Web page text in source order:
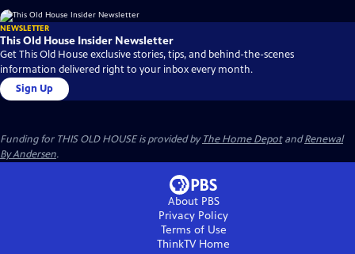
NEWSLETTER
This Old House Insider Newsletter
Get This Old House exclusive stories, tips, and behind-the-scenes
information delivered right to your inbox every month.
Sign Up
Funding for THIS OLD HOUSE is provided byThe Home DepotandRenewal
By Andersen.
About PBS
Privacy Policy
Terms of Use
ThinkTVHome